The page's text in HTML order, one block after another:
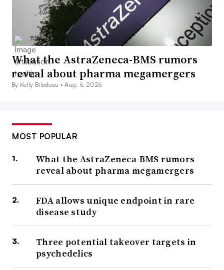
What the AstraZeneca-BMS rumors
reveal about pharma megamergers
By Kelly Bilodeau •Aug. 6, 2026
MOST POPULAR
What the AstraZeneca-BMS rumors
reveal about pharma megamergers
FDA allows unique endpoint in rare
disease study
Three potential takeover targets in
psychedelics